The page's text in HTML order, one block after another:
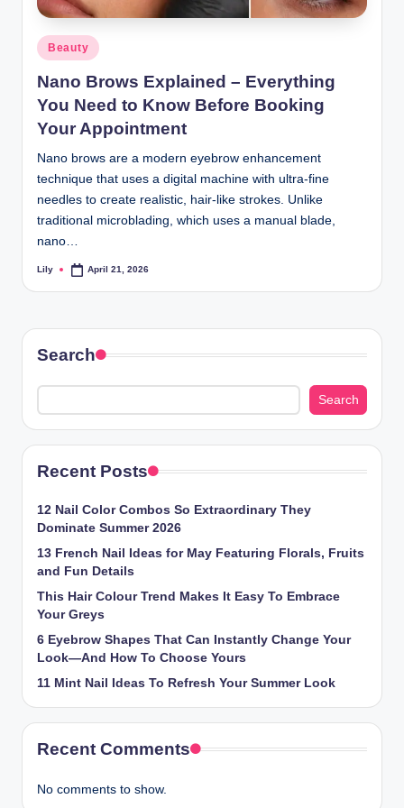
L
a
s
r
Posted
in
Beauty
Nano Brows Explained – Everything
You Need to Know Before Booking
Your Appointment
Nano brows are a modern eyebrow enhancement
technique that uses a digital machine with ultra-fine
needles to create realistic, hair-like strokes. Unlike
traditional microblading, which uses a manual blade,
nano…
Posted
Lily April 21, 2026
Search
Search
Recent Posts
12 Nail Color Combos So Extraordinary They
Dominate Summer 2026
13 French Nail Ideas for May Featuring Florals, Fruits
and Fun Details
This Hair Colour Trend Makes It Easy To Embrace
Your Greys
6 Eyebrow Shapes That Can Instantly Change Your
Look—And How To Choose Yours
11 Mint Nail Ideas To Refresh Your Summer Look
Recent Comments
No comments to show.